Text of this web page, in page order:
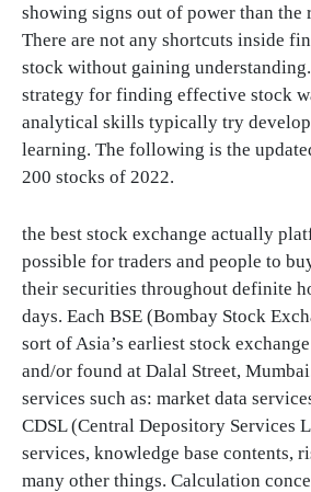
showing signs out of power than the
There are not any shortcuts inside
stock without gaining
strategy for finding effective stock
analytical skills typically try
learning. The following is the
200 stocks of 2022.
the best stock exchange actually
possible for traders and people to
their securities throughout definite
days. Each BSE (Bombay Stock
sort of Asia’s earliest stock
and/or found at Dalal Street,
services such as: market data
CDSL (Central Depository Services
services, knowledge base contents,
many other things. Calculation